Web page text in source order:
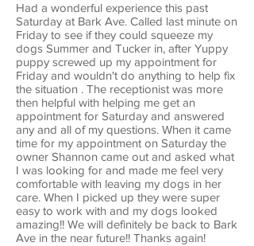
Had a wonderful experience this past
Saturday at Bark Ave. Called last minute on
Friday to see if they could squeeze my
dogs Summer and Tucker in, after Yuppy
puppy screwed up my appointment for
Friday and wouldn't do anything to help fix
the situation . The receptionist was more
then helpful with helping me get an
appointment for Saturday and answered
any and all of my questions. When it came
time for my appointment on Saturday the
owner Shannon came out and asked what
I was looking for and made me feel very
comfortable with leaving my dogs in her
care. When I picked up they were super
easy to work with and my dogs looked
amazing!! We will definitely be back to Bark
Ave in the near future!! Thanks again!